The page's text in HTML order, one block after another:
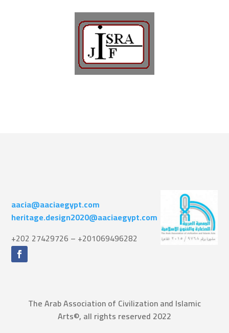
aacia@aaciaegypt.com
heritage.design2020@aaciaegypt.com
+202 27429726 – +201069496282
The Arab Association of Civilization and Islamic
Arts©, all rights reserved 2022